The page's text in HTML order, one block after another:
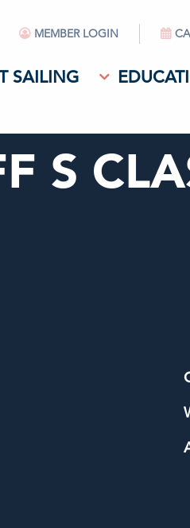
MEMBER LOGIN
SAILING
S